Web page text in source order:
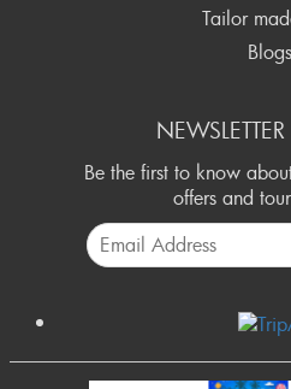
Tailor
Blogs
NEWSLETTER
Be the first to know
offers and